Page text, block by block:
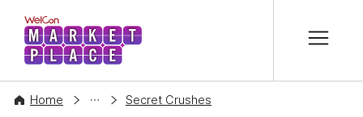
WelCon MARKETPLACE
Home
CONTENT Secret Crushes